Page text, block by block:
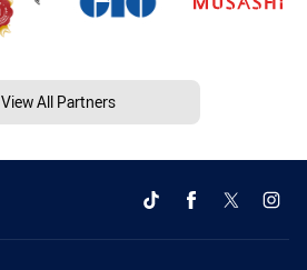
View All Partners